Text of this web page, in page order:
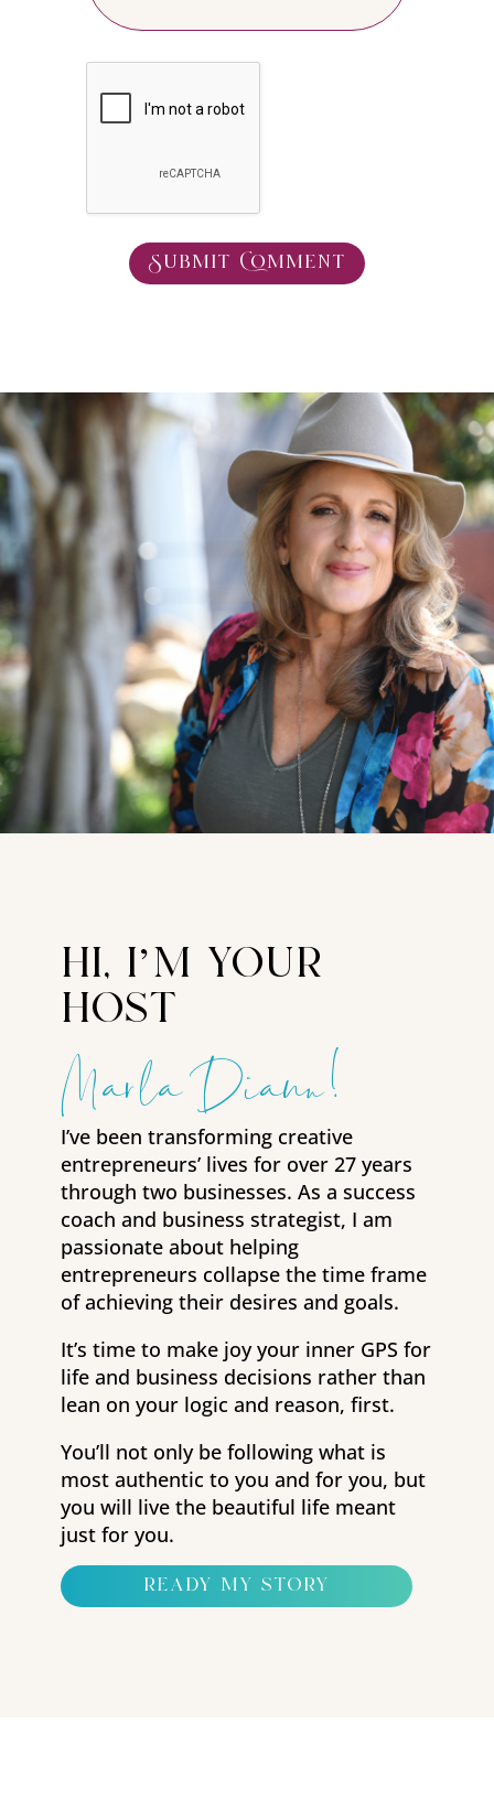
Submit Comment
hi, i’m your
host
Marla Diann!
I’ve been transforming creative
entrepreneurs’ lives for over 27 years
through two businesses. As a success
coach and business strategist, I am
passionate about helping
entrepreneurs collapse the time frame
of achieving their desires and goals.
It’s time to make joy your inner GPS for
life and business decisions rather than
lean on your logic and reason, first.
You’ll not only be following what is
most authentic to you and for you, but
you will live the beautiful life meant
just for you.
ready my story